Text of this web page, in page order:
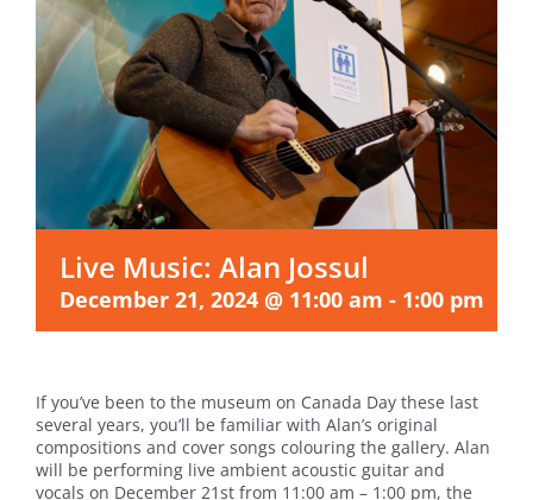
Live Music: Alan Jossul
December 21, 2024 @ 11:00 am - 1:00 pm
If you’ve been to the museum on Canada Day these last
several years, you’ll be familiar with Alan’s original
compositions and cover songs colouring the gallery. Alan
will be performing live ambient acoustic guitar and
vocals on December 21st from 11:00 am – 1:00 pm, the